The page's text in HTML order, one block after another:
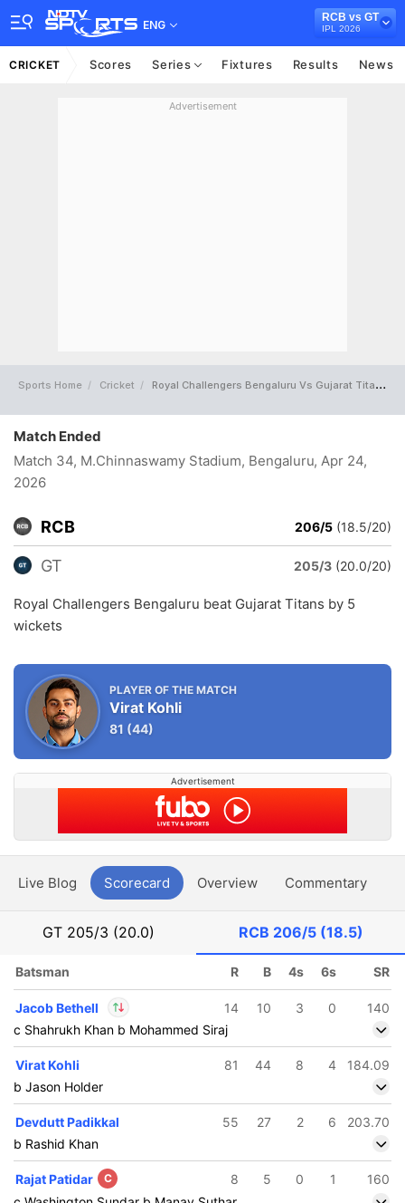
ENG
RCB vs GT
IPL 2026
CRICKET Scores Series Fixtures Results News
Advertisement
Sports Home Cricket Royal Challengers Bengaluru Vs Gujarat Titans Full Scorecard
Match Ended
Match 34, M.Chinnaswamy Stadium, Bengaluru, Apr 24,
2026
RCB 206/5 (18.5/20)
GT 205/3 (20.0/20)
Royal Challengers Bengaluru beat Gujarat Titans by 5
wickets
PLAYER OF THE MATCH
Virat Kohli
81 (44)
Advertisement
Live Blog Scorecard Overview Commentary
GT 205/3 (20.0) RCB 206/5 (18.5)
Batsman R B 4s 6s SR
Jacob Bethell
Out Suyash Sharma
14 10 3 0
140
c Shahrukh Khan b Mohammed Siraj
Virat Kohli 81 44 8 4
184.09
b Jason Holder
Devdutt Padikkal 55 27 2 6
203.70
b Rashid Khan
Rajat Patidar C 8 5 0 1
160